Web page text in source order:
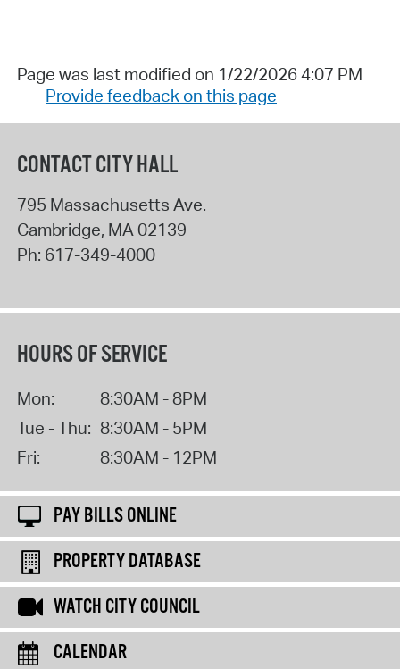
Page was last modified on 1/22/2026 4:07 PM
Provide feedback on this page
CONTACT CITY HALL
795 Massachusetts Ave.
Cambridge, MA 02139
Ph: 617-349-4000
HOURS OF SERVICE
Mon:
8:30AM - 8PM
Tue - Thu: 8:30AM - 5PM
Fri:
8:30AM - 12PM
PAY BILLS ONLINE
PROPERTY DATABASE
WATCH CITY COUNCIL
CALENDAR